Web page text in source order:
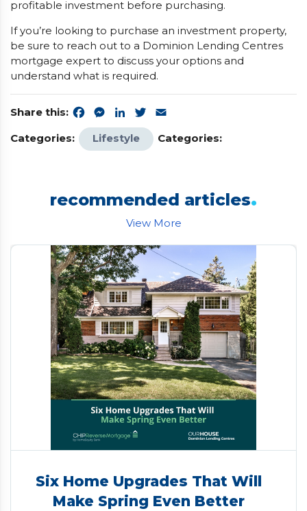
profitable investment before purchasing.
If you’re looking to purchase an investment property,
be sure to reach out to a Dominion Lending Centres
mortgage expert to discuss your options and
understand what is required.
Share this: Facebook
Messenger
LinkedInTwitter
Categories:
Lifestyle Categories:
recommended articles.
View More
Six Home Upgrades That Will
Make Spring Even Better